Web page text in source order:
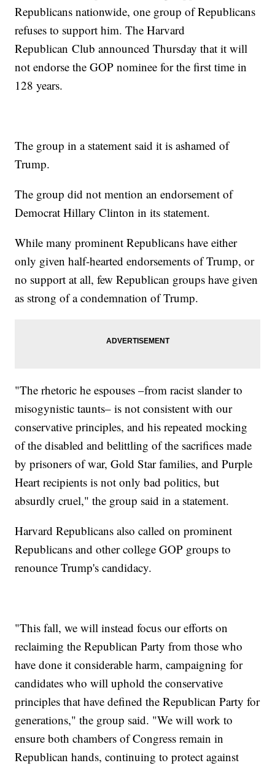
Republicans nationwide, one group of Republicans
refuses to support him. The Harvard
Republican Club announced Thursday that it will
not endorse the GOP nominee for the first time in
128 years.
The group in a statement said it is ashamed of
Trump.
The group did not mention an endorsement of
Democrat Hillary Clinton in its statement.
While many prominent Republicans have either
only given half-hearted endorsements of Trump, or
no support at all, few Republican groups have given
as strong of a condemnation of Trump.
"The rhetoric he espouses –from racist slander to
misogynistic taunts– is not consistent with our
conservative principles, and his repeated mocking
of the disabled and belittling of the sacrifices made
by prisoners of war, Gold Star families, and Purple
Heart recipients is not only bad politics, but
absurdly cruel," the group said in a statement.
Harvard Republicans also called on prominent
Republicans and other college GOP groups to
renounce Trump's candidacy.
"This fall, we will instead focus our efforts on
reclaiming the Republican Party from those who
have done it considerable harm, campaigning for
candidates who will uphold the conservative
principles that have defined the Republican Party for
generations," the group said. "We will work to
ensure both chambers of Congress remain in
Republican hands, continuing to protect against